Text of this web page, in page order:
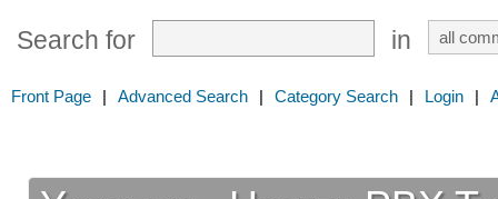
Search for in
Front Page | Advanced Search | Category Search | Login |